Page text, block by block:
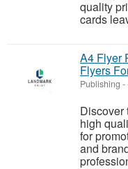
quality
cards
A4 Flyer
Flyers
Publishing -
Discover
high
for
and